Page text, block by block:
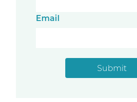
Email
Submit